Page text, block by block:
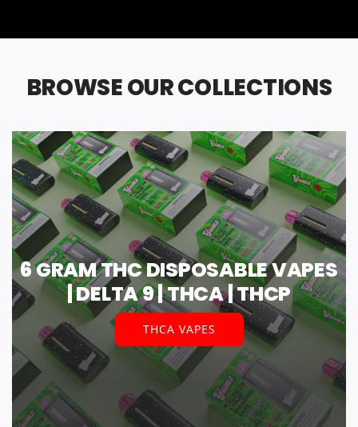
BROWSE OUR COLLECTIONS
6 GRAM THC DISPOSABLE VAPES
| DELTA 9 | THCA | THCP
THCA VAPES